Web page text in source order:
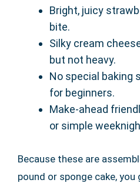
Bright, juicy
bite.
Silky cream
but not heavy.
No special baking
for beginners.
Make-ahead
or simple
Because these are
pound or sponge cake,